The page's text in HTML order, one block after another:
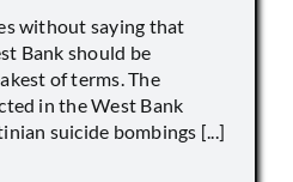
without saying that
Bank should be
of terms. The
in the West Bank
suicide bombings [...]